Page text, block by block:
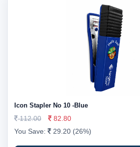
Icon Stapler No 10 -Blue
112.00
82.80
You Save:
29.20 (26%)